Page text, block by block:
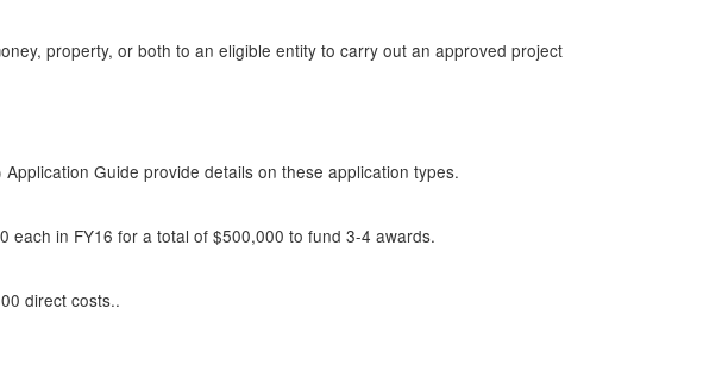
property, or both to an eligible entity to carry out an approved project
Guide provide details on these application types.
each in FY16 for a total of $500,000 to fund 3-4 awards.
direct costs..